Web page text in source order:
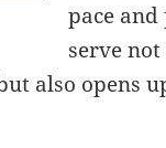
pace
serve
also opens